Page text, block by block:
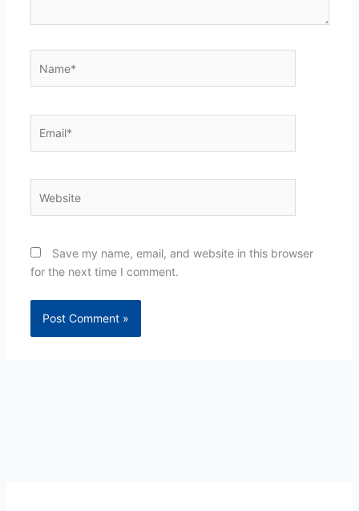
Save my name, email, and website in this browser
for the next time I comment.